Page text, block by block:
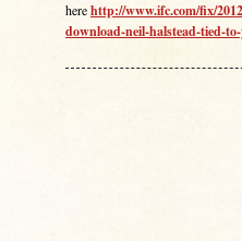
herehttp://www.ifc.com/fix/
download-neil-halstead-tied-